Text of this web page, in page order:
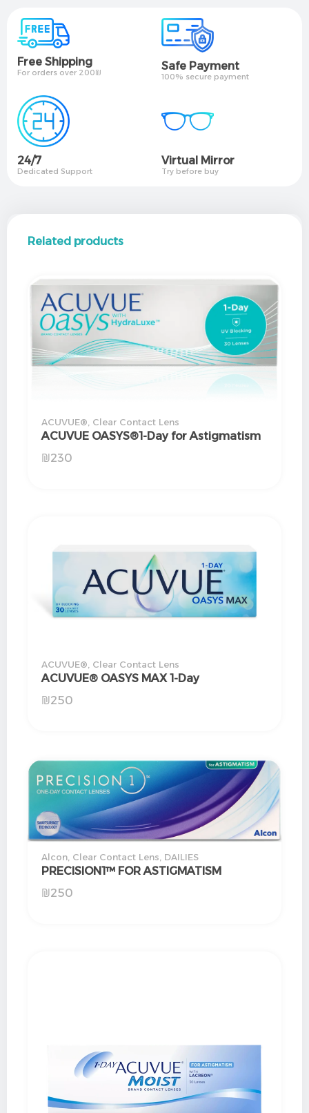
Free Shipping
For orders over 200₪
Safe Payment
100% secure payment
24/7
Dedicated Support
Virtual Mirror​
Try before buy
Related products
ACUVUE® Clear Contact Lens
ACUVUE OASYS®1-Day for Astigmatism
₪230
ACUVUE® Clear Contact Lens
ACUVUE® OASYS MAX 1-Day
₪250
Alcon Clear Contact Lens DAILIES
PRECISION1™ FOR ASTIGMATISM
₪250